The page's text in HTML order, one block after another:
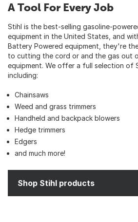
A Tool For Every Job
Stihl is the best-selling gasoline-
equipment in the United States, and
Battery Powered equipment, they're
to cutting the cord or and the gas out
equipment. We offer a full selection of
including:
Chainsaws
Weed and grass trimmers
Handheld and backpack blowers
Hedge trimmers
Edgers
and much more!
Shop Stihl products